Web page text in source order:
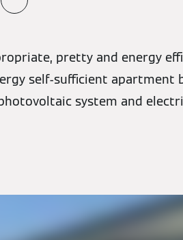
pretty and energy
self-sufficient apartment
system and